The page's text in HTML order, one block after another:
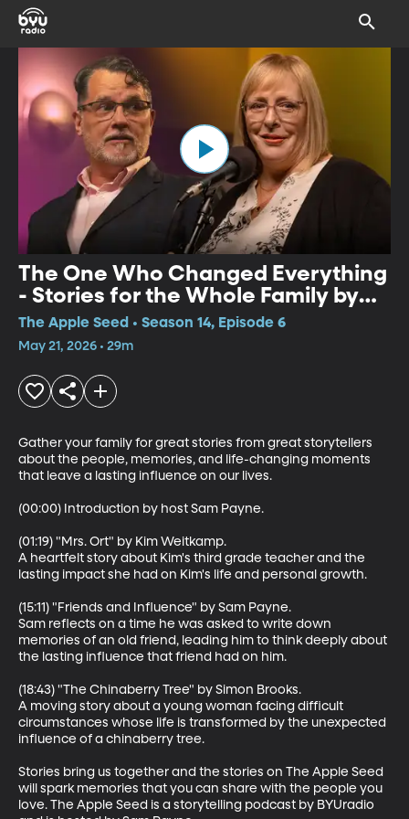
The One Who Changed Everything
- Stories for the Whole Family by
Kim Weitkamp and Simon Brooks
The Apple Seed • Season 14, Episode 6
May 21, 2026 • 29m
Gather your family for great stories from great storytellers
about the people, memories, and life-changing moments
that leave a lasting influence on our lives.
(00:00) Introduction by host Sam Payne.
(01:19) "Mrs. Ort" by Kim Weitkamp.
A heartfelt story about Kim's third grade teacher and the
lasting impact she had on Kim's life and personal growth.
(15:11) "Friends and Influence" by Sam Payne.
Sam reflects on a time he was asked to write down
memories of an old friend, leading him to think deeply about
the lasting influence that friend had on him.
(18:43) "The Chinaberry Tree" by Simon Brooks.
A moving story about a young woman facing difficult
circumstances whose life is transformed by the unexpected
influence of a chinaberry tree.
Stories bring us together and the stories on The Apple Seed
will spark memories that you can share with the people you
love. The Apple Seed is a storytelling podcast by BYUradio